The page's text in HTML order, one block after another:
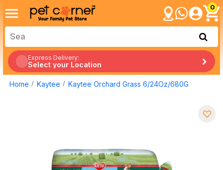
0
Express Delivery:
Select your Location
Home Kaytee Kaytee Orchard Grass 6/24Oz/680G